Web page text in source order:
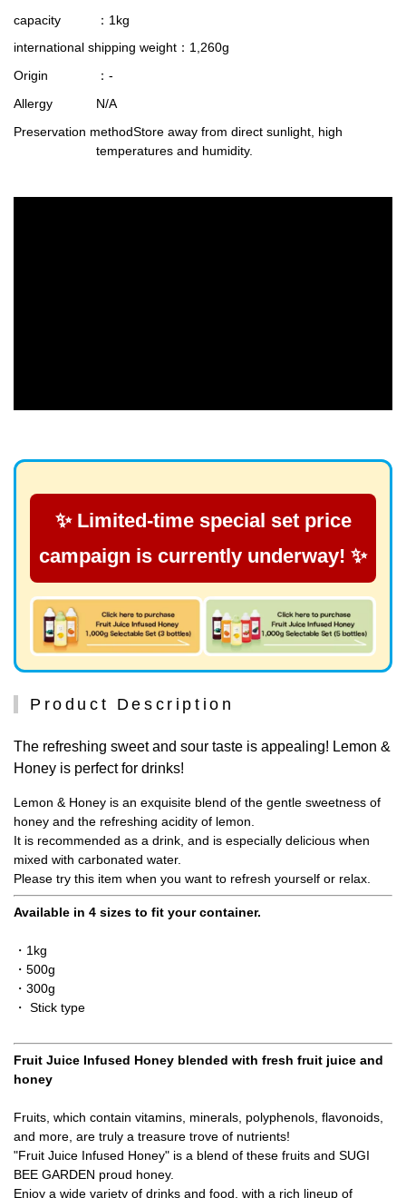
capacity
：1kg
international shipping weight ：1,260g
Origin
：-
Allergy
N/A
Preservation methodStore away from direct sunlight, high
temperatures and humidity.
✨ Limited-time special set price
campaign is currently underway! ✨
Product Description
The refreshing sweet and sour taste is appealing! Lemon &
Honey is perfect for drinks!
Lemon & Honey is an exquisite blend of the gentle sweetness of
honey and the refreshing acidity of lemon.
It is recommended as a drink, and is especially delicious when
mixed with carbonated water.
Please try this item when you want to refresh yourself or relax.
Available in 4 sizes to fit your container.
・1kg
・500g
・300g
・ Stick type
Fruit Juice Infused Honey blended with fresh fruit juice and
honey
Fruits, which contain vitamins, minerals, polyphenols, flavonoids,
and more, are truly a treasure trove of nutrients!
"Fruit Juice Infused Honey" is a blend of these fruits and SUGI
BEE GARDEN proud honey.
Enjoy a wide variety of drinks and food, with a rich lineup of